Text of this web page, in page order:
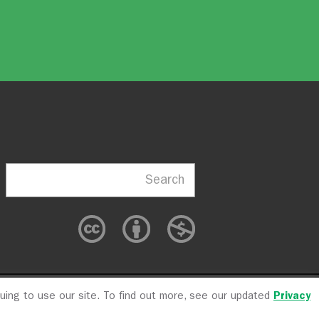
Search
to use our site. To find out more, see our updated Privacy